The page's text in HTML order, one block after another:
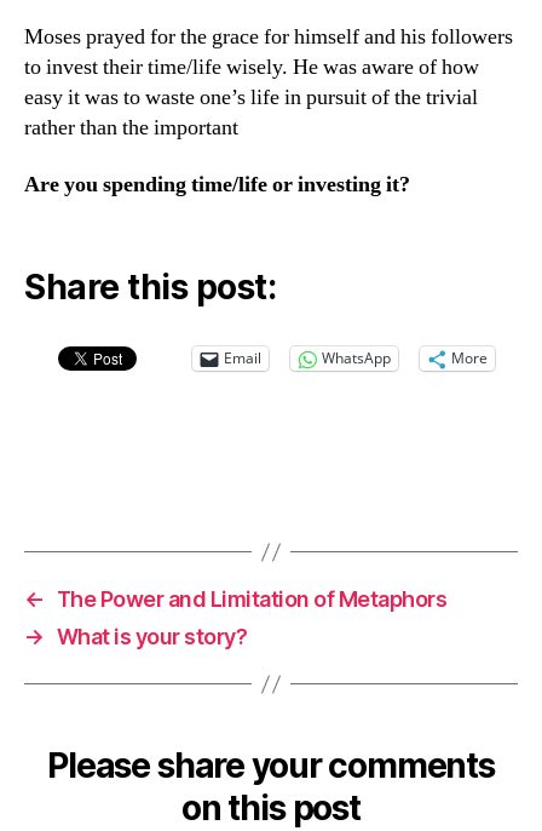
Moses prayed for the grace for himself and his followers
to invest their time/life wisely. He was aware of how
easy it was to waste one’s life in pursuit of the trivial
rather than the important
Are you spending time/life or investing it?
Share this post:
Email WhatsApp More
←
The Power and Limitation of Metaphors
→ What is your story?
Please share your comments
on this post